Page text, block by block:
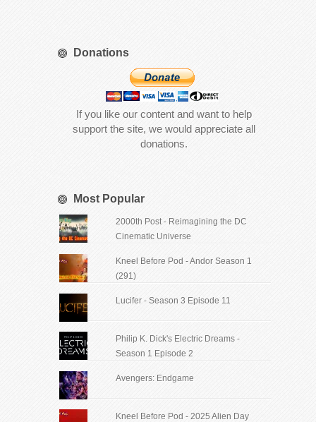
Donations
If you like our content and want to help
support the site, we would appreciate all
donations.
Most Popular
2000th Post - Reimagining the DC
Cinematic Universe
Kneel Before Pod - Andor Season 1
(291)
Lucifer - Season 3 Episode 11
Philip K. Dick's Electric Dreams -
Season 1 Episode 2
Avengers: Endgame
Kneel Before Pod - 2025 Alien Day